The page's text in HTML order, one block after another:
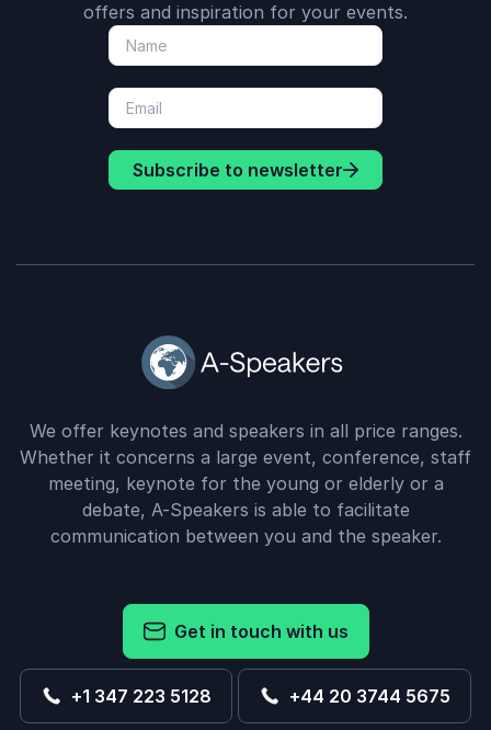
offers and inspiration for your events.
Subscribe to newsletter
We offer keynotes and speakers in all price ranges.
Whether it concerns a large event, conference, staff
meeting, keynote for the young or elderly or a
debate, A-Speakers is able to facilitate
communication between you and the speaker.
Get in touch with us
+1 347 223 5128 +44 20 3744 5675